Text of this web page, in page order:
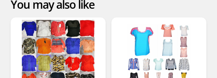
You may also like